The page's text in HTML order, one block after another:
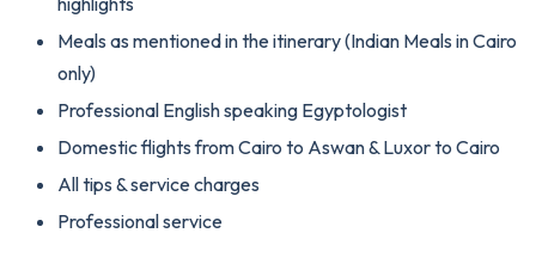
Meals as mentioned in the itinerary (Indian Meals in Cairo
only)
Professional English speaking Egyptologist
Domestic flights from Cairo to Aswan & Luxor to Cairo
All tips & service charges
Professional service